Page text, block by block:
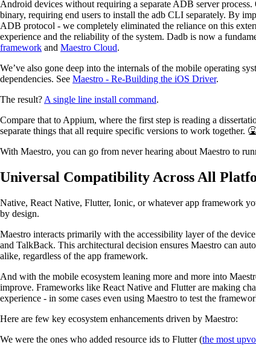
Android devices without requiring a separate ADB server
binary, requiring end users to install the adb CLI separately. By
ADB protocol - we completely eliminated the reliance on this
experience and the reliability of the system. Dadb is now a
framework and Maestro Cloud.
We’ve also gone deep into the internals of the mobile operating
dependencies. See Maestro - Re-Building the iOS Driver.
The result? A single line install command.
Compare that to Appium, where the first step is reading a
separate things that all require specific versions to work together.
With Maestro, you can go from never hearing about Maestro to
Universal Compatibility Across All
Native, React Native, Flutter, Ionic, or whatever app framework
by design.
Maestro interacts primarily with the accessibility layer of the
and TalkBack. This architectural decision ensures Maestro can
alike, regardless of the app framework.
And with the mobile ecosystem leaning more and more into
improve. Frameworks like React Native and Flutter are making
experience - in some cases even using Maestro to test the
Here are few key ecosystem enhancements driven by Maestro:
We were the ones who added resource ids to Flutter (the most